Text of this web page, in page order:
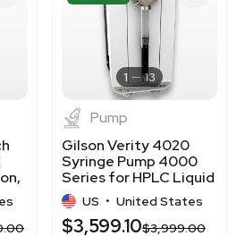
1 13
Pump
Gilson Verity 4020
Syringe Pump 4000
Series for HPLC Liquid
Handling
US • United States
$3,599.10$3,999.00